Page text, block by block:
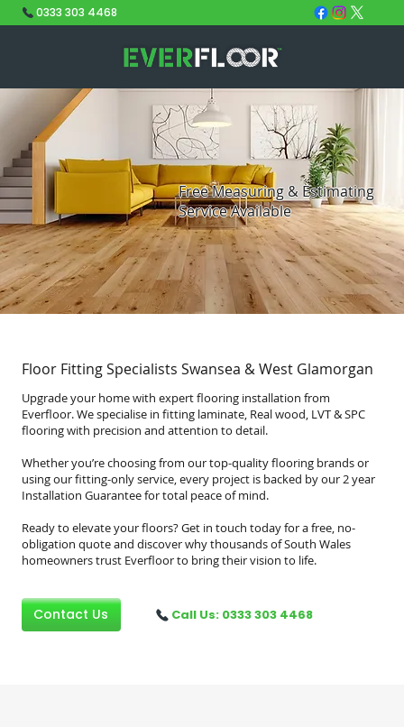
0333 303 4468
Free Measuring & Estimating
Service Available
Floor Fitting Specialists Swansea & West Glamorgan
Upgrade your home with expert flooring installation from
Everfloor. We specialise in fitting laminate, Real wood, LVT & SPC
flooring with precision and attention to detail.
Whether you’re choosing from our top-quality flooring brands or
using our fitting-only service, every project is backed by our 2 year
Installation Guarantee for total peace of mind.
Ready to elevate your floors? Get in touch today for a free, no-
obligation quote and discover why thousands of South Wales
homeowners trust Everfloor to bring their vision to life.
Call Us: 0333 303 4468
Contact Us